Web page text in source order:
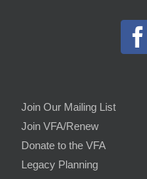
Join Our Mailing List
Join VFA/Renew
Donate to the VFA
Legacy Planning